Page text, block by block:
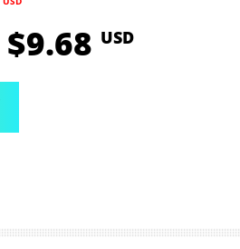
$9.68 USD